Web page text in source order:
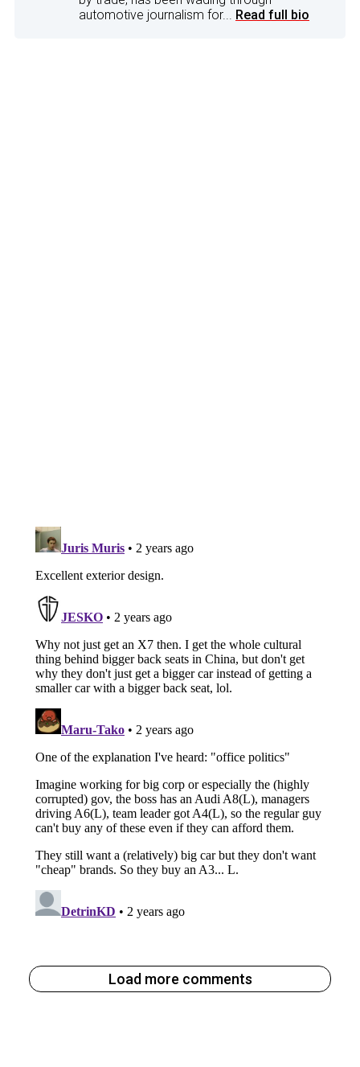
automotive journalism for... Read full bio
Load more comments